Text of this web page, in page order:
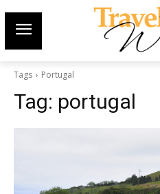
Tags Portugal
Tag: portugal